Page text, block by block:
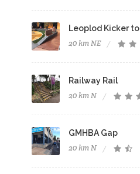
Leoplod Kicker to
20 km NE
Railway Rail
20 km N
GMHBA Gap
20 km N